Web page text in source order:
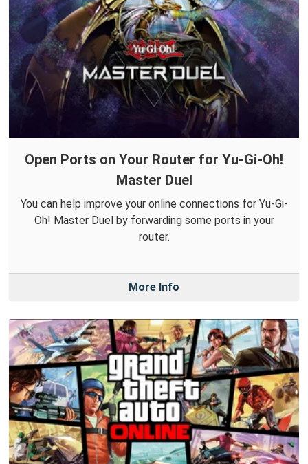
Open Ports on Your Router for Yu-Gi-Oh!
Master Duel
You can help improve your online connections for Yu-Gi-
Oh! Master Duel by forwarding some ports in your
router.
More Info